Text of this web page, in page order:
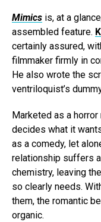
Mimics is, at a
assembled feature.
certainly assured,
filmmaker firmly in
He also wrote the
ventriloquist’s
Marketed as a
decides what it
as a comedy, let
relationship suffers
chemistry, leaving
so clearly needs.
them, the romantic
organic.